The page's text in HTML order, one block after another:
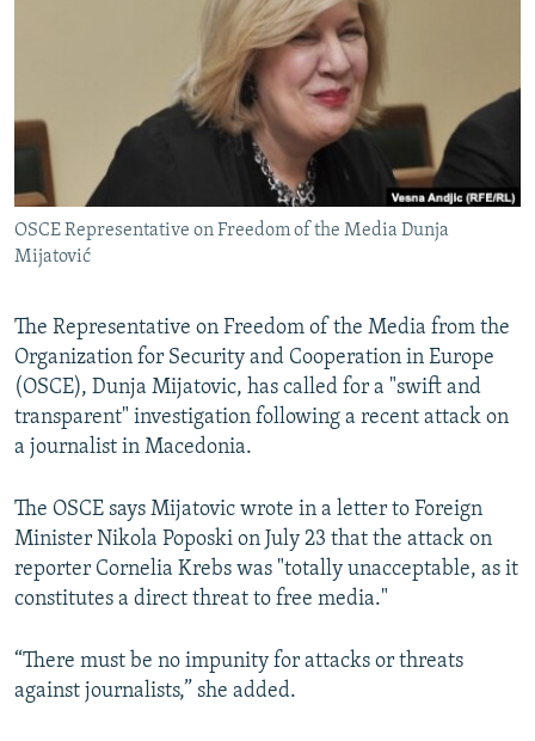
WIDER EUROPE BY RIKARD JOZWIAK
SHARE TIPS SECURELY
BYPASS BLOCKING
ABOUT RFE/RL
CONTACT US
FOLLOW US
All RFE/RL sites
OSCE Representative on Freedom of the Media Dunja
Mijatović
The Representative on Freedom of the Media from the
Organization for Security and Cooperation in Europe
(OSCE), Dunja Mijatovic, has called for a "swift and
transparent" investigation following a recent attack on
a journalist in Macedonia.
The OSCE says Mijatovic wrote in a letter to Foreign
Minister Nikola Poposki on July 23 that the attack on
reporter Cornelia Krebs was "totally unacceptable, as it
constitutes a direct threat to free media."
“There must be no impunity for attacks or threats
against journalists,” she added.